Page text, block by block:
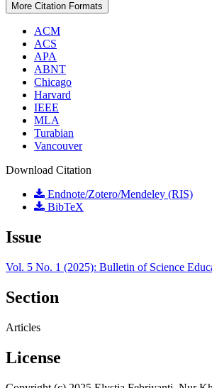
More Citation Formats
ACM
ACS
APA
ABNT
Chicago
Harvard
IEEE
MLA
Turabian
Vancouver
Download Citation
Endnote/Zotero/Mendeley (RIS)
BibTeX
Issue
Vol. 5 No. 1 (2025): Bulletin of Science
Section
Articles
License